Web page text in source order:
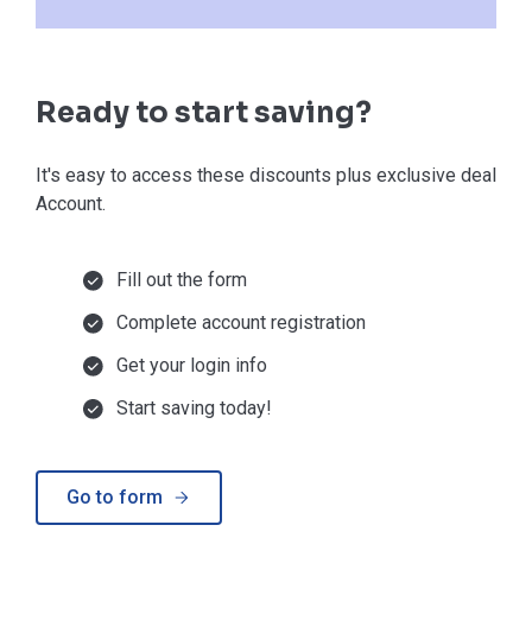
Ready to start saving?
It's easy to access these discounts plus exclusive deals
Account.
Fill out the form
Complete account registration
Get your login info
Start saving today!
Go to form